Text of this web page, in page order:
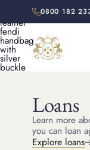
0800 182
Loans
Learn more
you can loan
Explore loans
HOME SELL